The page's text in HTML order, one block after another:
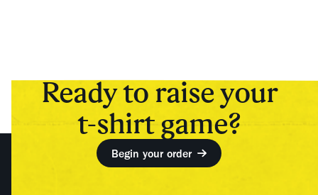
Ready to raise your
t-shirt game?
Begin your order